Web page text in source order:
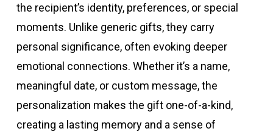
the recipient’s identity, preferences, or special
moments. Unlike generic gifts, they carry
personal significance, often evoking deeper
emotional connections. Whether it’s a name,
meaningful date, or custom message, the
personalization makes the gift one-of-a-kind,
creating a lasting memory and a sense of